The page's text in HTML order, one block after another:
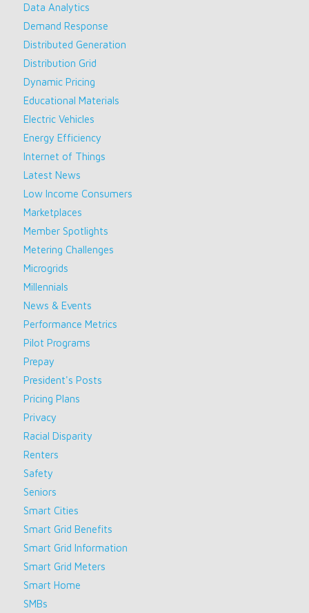
Data Analytics
Demand Response
Distributed Generation
Distribution Grid
Dynamic Pricing
Educational Materials
Electric Vehicles
Energy Efficiency
Internet of Things
Latest News
Low Income Consumers
Marketplaces
Member Spotlights
Metering Challenges
Microgrids
Millennials
News & Events
Performance Metrics
Pilot Programs
Prepay
President's Posts
Pricing Plans
Privacy
Racial Disparity
Renters
Safety
Seniors
Smart Cities
Smart Grid Benefits
Smart Grid Information
Smart Grid Meters
Smart Home
SMBs